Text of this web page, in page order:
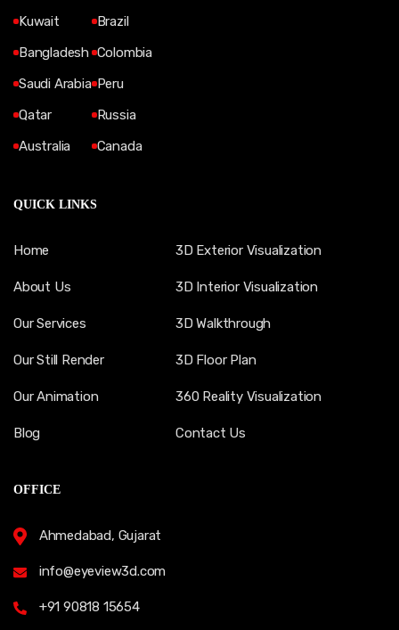
Kuwait
Bangladesh
Saudi Arabia
Qatar
Australia
Brazil
Colombia
Peru
Russia
Canada
QUICK LINKS
Home
About Us
Our Services
Our Still Render
Our Animation
Blog
3D Exterior Visualization
3D Interior Visualization
3D Walkthrough
3D Floor Plan
360 Reality Visualization
Contact Us
OFFICE
Ahmedabad, Gujarat
info@eyeview3d.com
+91 90818 15654